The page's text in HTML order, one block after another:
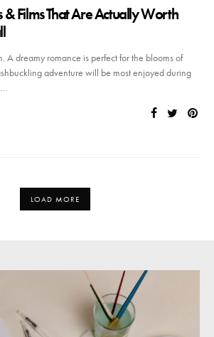
Films That Are Actually Worth
A dreamy romance is perfect for the blooms of
adventure will be most enjoyed during
LOAD MORE